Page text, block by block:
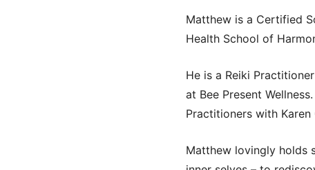
Matthew is a Certified
Health School of
He is a Reiki
at Bee Present
Practitioners with Karen
Matthew lovingly holds